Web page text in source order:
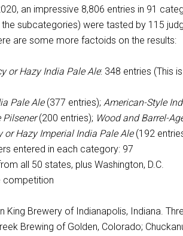
an impressive 8,806 entries in 91
subcategories) were tasted by 115
are some more factoids on the results:
or Hazy India Pale Ale: 348 entries (This
Pale Ale(377 entries); American-Style
Pilsener(200 entries); Wood and Barrel-
or Hazy Imperial India Pale Ale(192
entered in each category: 97
all 50 states, plus Washington, D.C.
competition
King Brewery of Indianapolis, Indiana.
Brewing of Golden, Colorado;